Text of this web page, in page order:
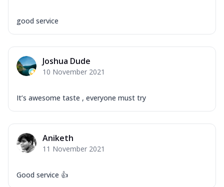
good service
Joshua Dude
10 November 2021
It’s awesome taste , everyone must try
Aniketh
11 November 2021
Good service 👍